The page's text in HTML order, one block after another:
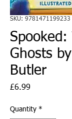
SKU: 9781471199233
Ghosts
Butler
£6.99
Quantity *